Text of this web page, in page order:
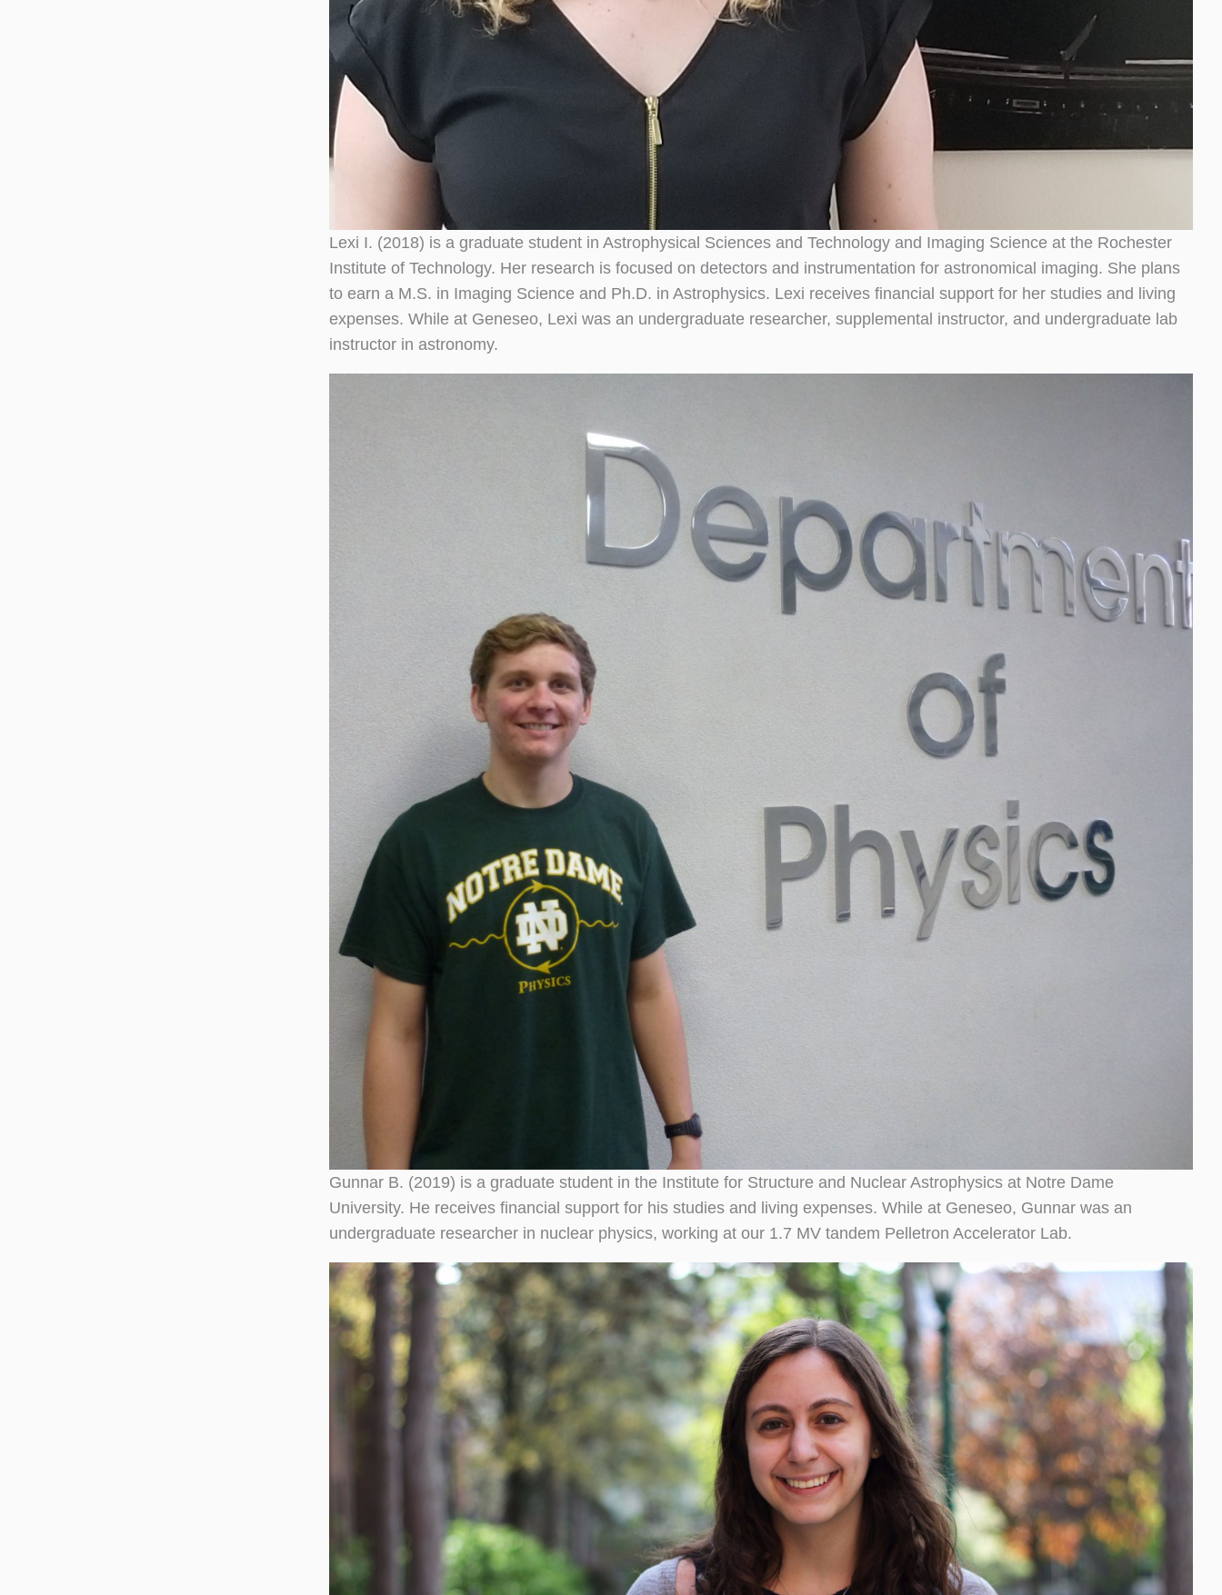
Lexi I. (2018) is a graduate student in Astrophysical Sciences and Technology and Imaging Science at the Rochester
Institute of Technology. Her research is focused on detectors and instrumentation for astronomical imaging. She plans
to earn a M.S. in Imaging Science and Ph.D. in Astrophysics. Lexi receives financial support for her studies and living
expenses. While at Geneseo, Lexi was an undergraduate researcher, supplemental instructor, and undergraduate lab
instructor in astronomy.
Gunnar B. (2019) is a graduate student in the Institute for Structure and Nuclear Astrophysics at Notre Dame
University. He receives financial support for his studies and living expenses. While at Geneseo, Gunnar was an
undergraduate researcher in nuclear physics, working at our 1.7 MV tandem Pelletron Accelerator Lab.